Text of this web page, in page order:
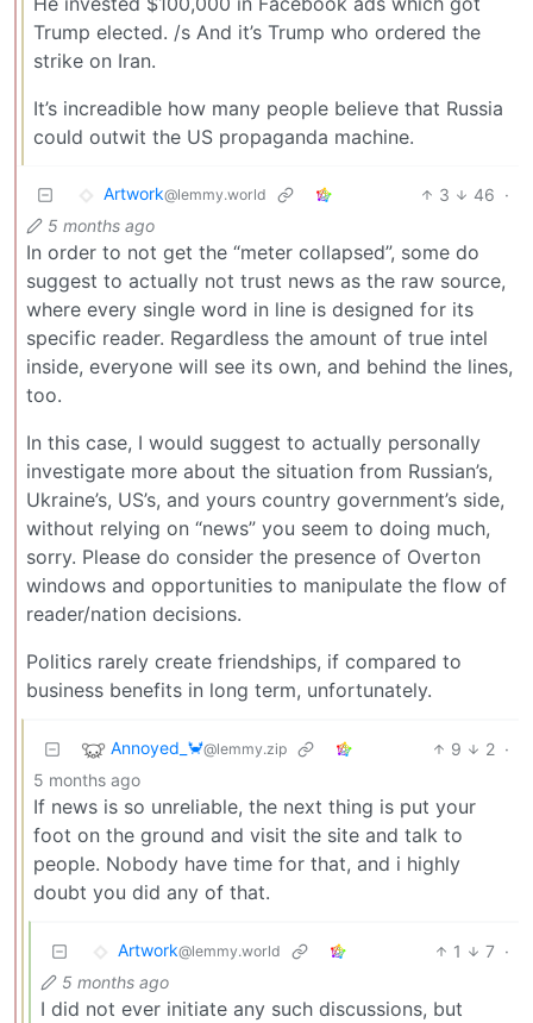
Trump elected. /s And it’s Trump who ordered the
strike on Iran.
It’s increadible how many people believe that Russia
could outwit the US propaganda machine.
Artwork@lemmy.world 3 46 ·
5 months ago
In order to not get the “meter collapsed”, some do
suggest to actually not trust news as the raw source,
where every single word in line is designed for its
specific reader. Regardless the amount of true intel
inside, everyone will see its own, and behind the lines,
too.
In this case, I would suggest to actually personally
investigate more about the situation from Russian’s,
Ukraine’s, US’s, and yours country government’s side,
without relying on “news” you seem to doing much,
sorry. Please do consider the presence of Overton
windows and opportunities to manipulate the flow of
reader/nation decisions.
Politics rarely create friendships, if compared to
business benefits in long term, unfortunately.
Annoyed_🦀@lemmy.zip 9 2 ·
5 months ago
If news is so unreliable, the next thing is put your
foot on the ground and visit the site and talk to
people. Nobody have time for that, and i highly
doubt you did any of that.
Artwork@lemmy.world 1 7 ·
5 months ago
I did not ever initiate any such discussions, but